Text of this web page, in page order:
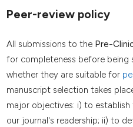
Peer-review policy
All submissions to the Pre-
for completeness before being
whether they are suitable for
manuscript selection takes
major objectives: i) to
our journal's readership; ii) to